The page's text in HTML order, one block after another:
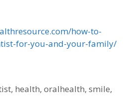
how-to-
for-you-and-your-family/
, health,oralhealth,smile,